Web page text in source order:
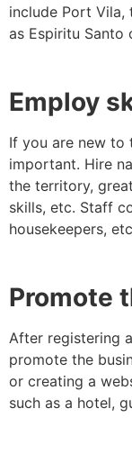
include Port Vila,
as Espiritu Santo
Employ
If you are new to
important. Hire
the territory,
skills, etc. Staff
housekeepers,
Promote
After registering
promote the
or creating a
such as a hotel,